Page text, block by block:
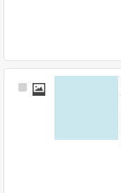
Select